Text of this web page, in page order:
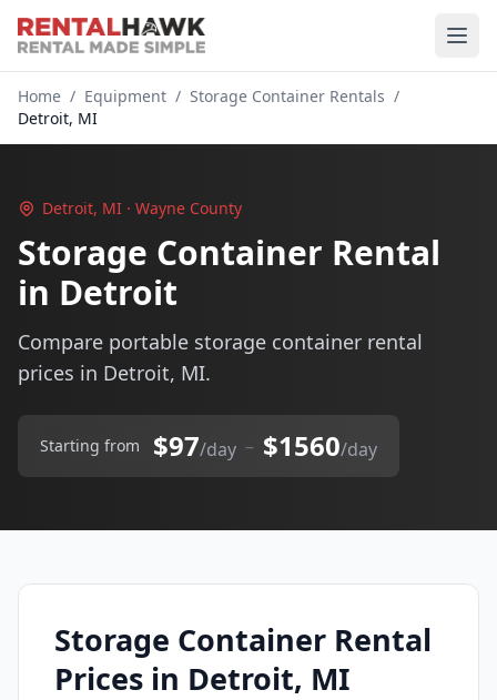
Home / Equipment / Storage Container Rentals /
Detroit, MI
Detroit, MI · Wayne County
Storage Container Rental
in Detroit
Compare portable storage container rental
prices in Detroit, MI.
Starting from $97/day – $1560/day
Storage Container Rental
Prices in Detroit, MI